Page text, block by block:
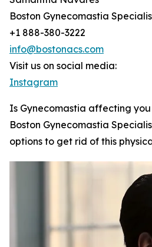
Boston Gynecomastia
+1 888-380-3222
info@bostonacs.com
Visit us on social media:
Instagram
Is Gynecomastia affecting
Boston Gynecomastia
options to get rid of this